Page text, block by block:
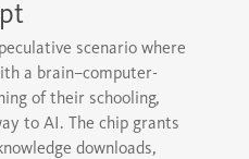
scenario where
a brain–computer-
of their schooling,
to AI. The chip grants
downloads,